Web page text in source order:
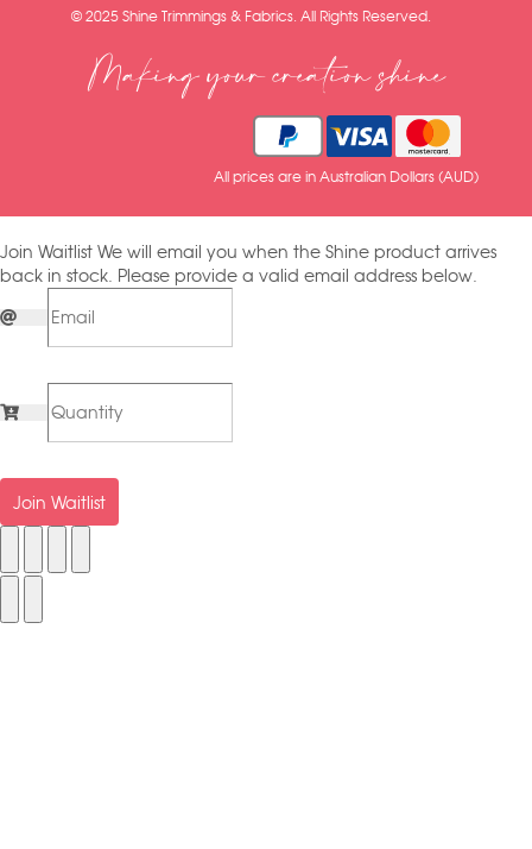
© 2025 Shine Trimmings & Fabrics. All Rights Reserved.
Making your creation shine
All prices are in Australian Dollars (AUD)
Join Waitlist We will email you when the Shine product arrives
back in stock. Please provide a valid email address below.
Join Waitlist